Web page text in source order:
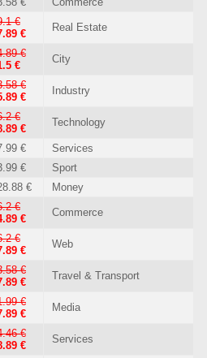
€
€
Real Estate
€
€
City
€
€
Industry
€
€
Technology
€
Services
€
Sport
€ Money
€
€
Commerce
€
€
Web
€
€
Travel & Transport
€
€
Media
€
€
Services